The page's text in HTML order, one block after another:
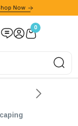
Now
0